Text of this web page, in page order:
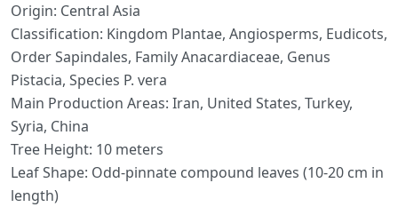
Origin: Central Asia
Classification: Kingdom Plantae, Angiosperms, Eudicots,
Order Sapindales, Family Anacardiaceae, Genus
Pistacia, Species P. vera
Main Production Areas: Iran, United States, Turkey,
Syria, China
Tree Height: 10 meters
Leaf Shape: Odd-pinnate compound leaves (10-20 cm in
length)